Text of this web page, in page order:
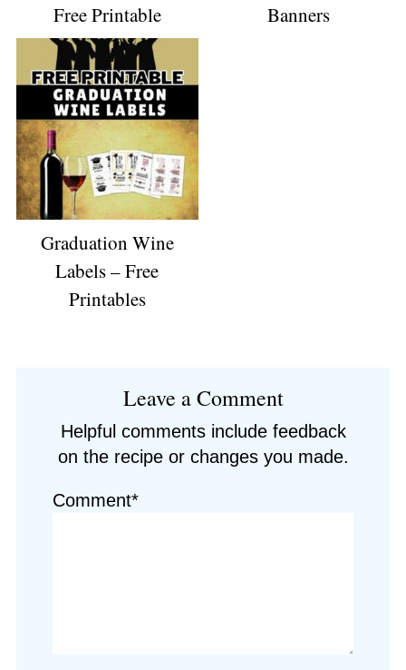
Free Printable
Banners
Graduation Wine
Labels – Free
Printables
InteractionsLeave a Comment
Helpful comments include feedback
on the recipe or changes you made.
Comment*